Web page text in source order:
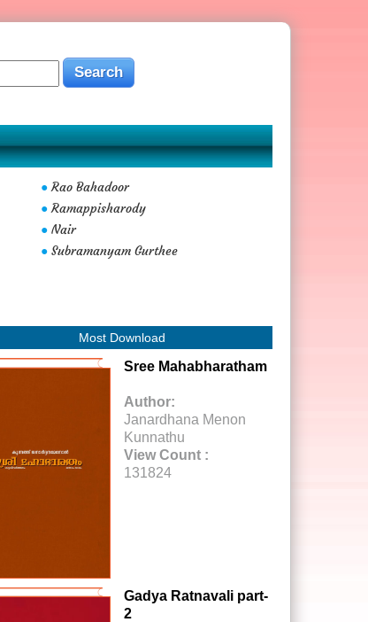
● Rao Bahadoor
● Ramappisharody
● Nair
● Subramanyam Gurthee
Most Download
Sree Mahabharatham
Author:
Janardhana Menon
Kunnathu
View Count :
131824
Gadya Ratnavali part-
2